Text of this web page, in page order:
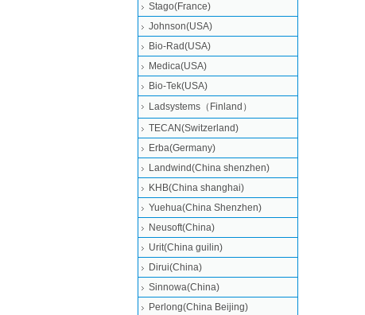
Stago(France)
Johnson(USA)
Bio-Rad(USA)
Medica(USA)
Bio-Tek(USA)
Ladsystems（Finland）
TECAN(Switzerland)
Erba(Germany)
Landwind(China shenzhen)
KHB(China shanghai)
Yuehua(China Shenzhen)
Neusoft(China)
Urit(China guilin)
Dirui(China)
Sinnowa(China)
Perlong(China Beijing)